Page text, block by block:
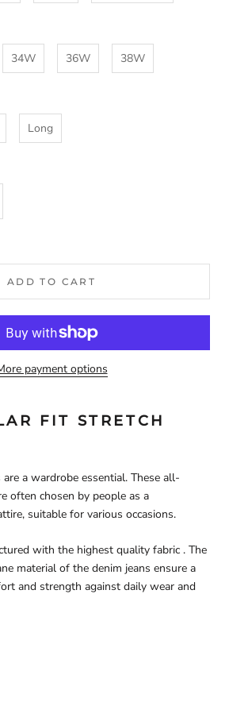
34W 36W 38W
Long
ADD TO CART
payment options
FIT STRETCH
a wardrobe essential. These all-
often chosen by people as a
suitable for various occasions.
with the highest quality fabric . The
material of the denim jeans ensure a
and strength against daily wear and